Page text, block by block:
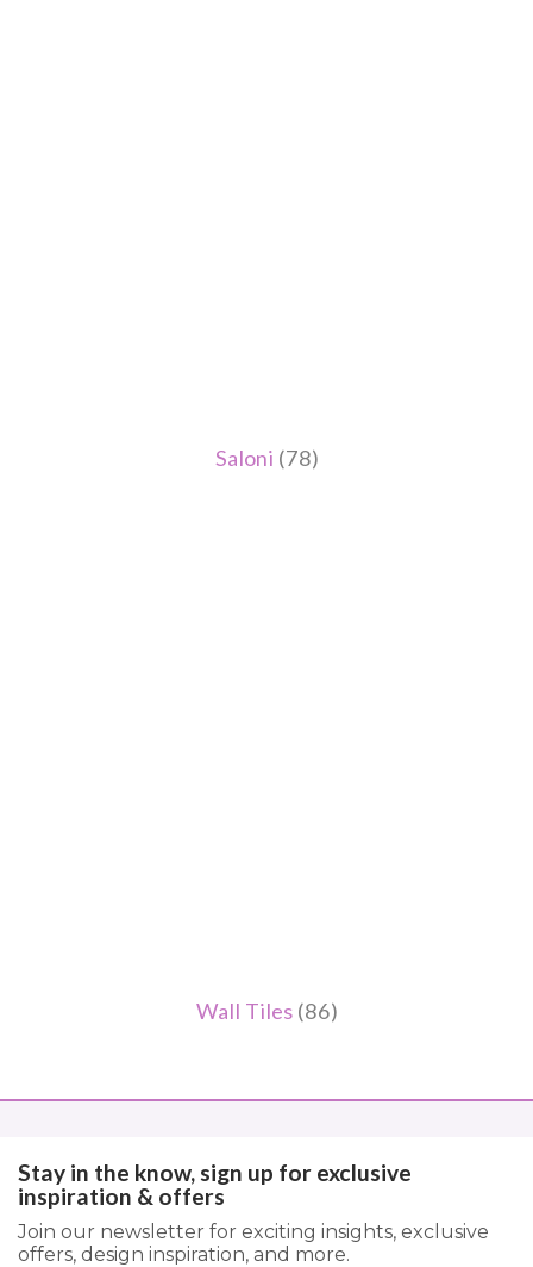
Saloni (78)
Wall Tiles (86)
Stay in the know, sign up for exclusive
inspiration & offers
Join our newsletter for exciting insights, exclusive
offers, design inspiration, and more.